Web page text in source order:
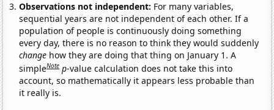
Observations not independent: For many variables,
sequential years are not independent of each other. If a
population of people is continuously doing something
every day, there is no reason to think they would suddenly
change how they are doing that thing on January 1. A
simpleNote p-value calculation does not take this into
account, so mathematically it appears less probable than
it really is.